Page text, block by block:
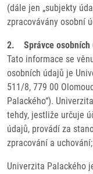
(dále jen „subjekty
zpracovávány osobní
2. Správce osobních
Tato informace se
osobních údajů je
511/8, 779 00
Palackého“).
tehdy, jestliže určuje
údajů, provádí za
zpracování a
Univerzita Palackého